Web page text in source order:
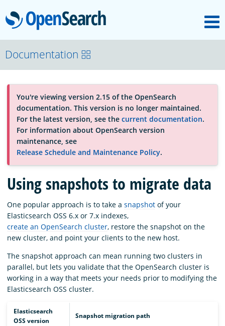
OpenSearch
About
Platform
Community
Documentation
Blog
Download
Documentation
You're viewing version 2.15 of the OpenSearch
documentation. This version is no longer maintained.
For the latest version, see the current documentation.
For information about OpenSearch version
maintenance, see
Release Schedule and Maintenance Policy.
Using snapshots to migrate data
One popular approach is to take a snapshot of your
Elasticsearch OSS 6.x or 7.x indexes,
create an OpenSearch cluster, restore the snapshot on the
new cluster, and point your clients to the new host.
The snapshot approach can mean running two clusters in
parallel, but lets you validate that the OpenSearch cluster is
working in a way that meets your needs prior to modifying the
Elasticsearch OSS cluster.
Elasticsearch
OSS version
Snapshot migration path